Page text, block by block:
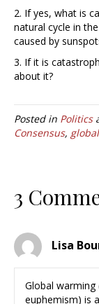
2. If yes, what is
natural cycle in
caused by
3. If it is
about it?
Posted in Politics
Consensus,
3
Lisa
Global warming
euphemism) is